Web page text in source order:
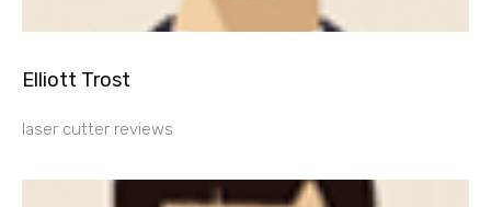
Elliott Trost
laser cutter reviews